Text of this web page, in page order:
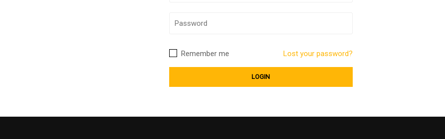
Remember me Lost your password?